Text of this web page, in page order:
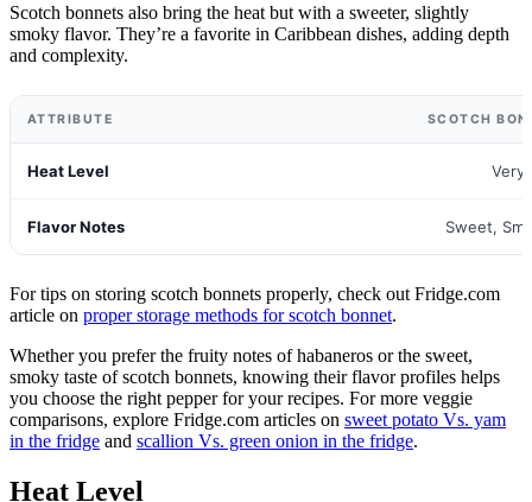
Scotch bonnets also bring the heat but with a sweeter, slightly
smoky flavor. They’re a favorite in Caribbean dishes, adding depth
and complexity.
ATTRIBUTE SCOTCH
Heat Level Very
Flavor Notes Sweet,
For tips on storing scotch bonnets properly, check out Fridge.com
article on proper storage methods for scotch bonnet.
Whether you prefer the fruity notes of habaneros or the sweet,
smoky taste of scotch bonnets, knowing their flavor profiles helps
you choose the right pepper for your recipes. For more veggie
comparisons, explore Fridge.com articles on sweet potato Vs. yam
in the fridge and scallion Vs. green onion in the fridge.
Heat Level